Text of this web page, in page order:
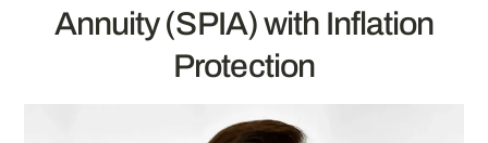
Annuity (SPIA) with Inflation
Protection